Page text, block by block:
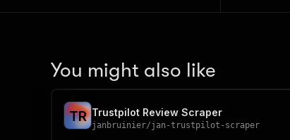
You might also like
TR Trustpilot Review Scraper
janbruinier/jan-trustpilot-scraper